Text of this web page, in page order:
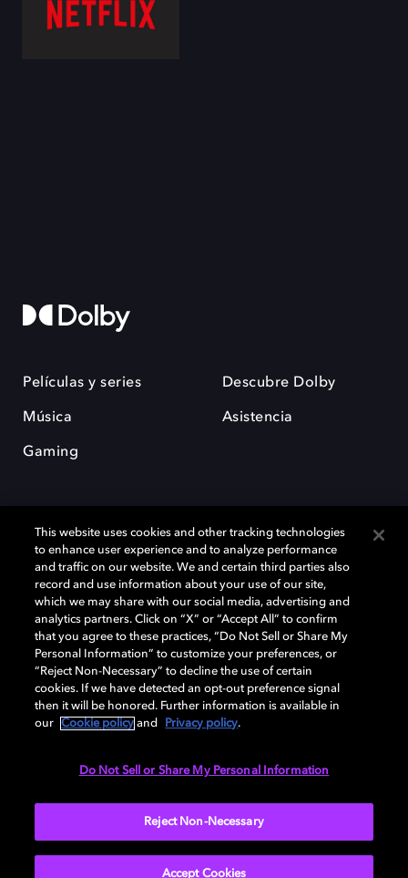
Películas y series
Música
Gaming
Descubre Dolby
Asistencia
Dolby y el símbolo de la doble D son marcas registradas de Dolby
Laboratories Licensing Corporation. Todas las demás marcas
comerciales son propiedad de sus respectivos dueños. 2025 Dolby
Laboratories, Inc. todos los derechos reservados.
Cookie Manager Política de privacidad
Política de divulgación responsable
This website uses cookies and other tracking technologies
to enhance user experience and to analyze performance
and traffic on our website. We and certain third parties also
record and use information about your use of our site,
which we may share with our social media, advertising and
analytics partners. Click on “X” or “Accept All” to confirm
that you agree to these practices, “Do Not Sell or Share My
Personal Information” to customize your preferences, or
“Reject Non-Necessary” to decline the use of certain
cookies. If we have detected an opt-out preference signal
then it will be honored. Further information is available in
our
Cookie policy and Privacy policy.
Do Not Sell or Share My Personal Information
Reject Non-Necessary
Accept Cookies